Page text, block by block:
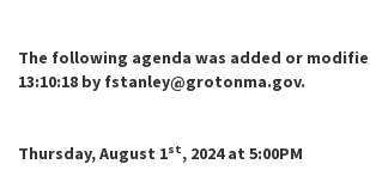
The following agenda was added or
13:10:18 by fstanley@grotonma.gov.
Thursday, August 1st, 2024 at 5:00PM